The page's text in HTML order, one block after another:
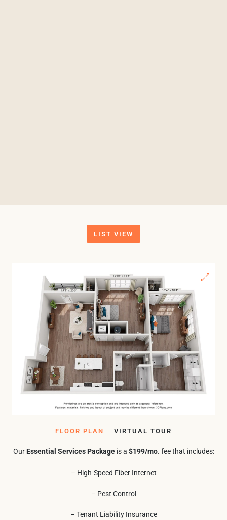
LIST VIEW
FLOOR PLAN VIRTUAL TOUR
OurEssential Services Packageis a $199/mo. fee that includes:
– High-Speed Fiber Internet
– Pest Control
– Tenant Liability Insurance